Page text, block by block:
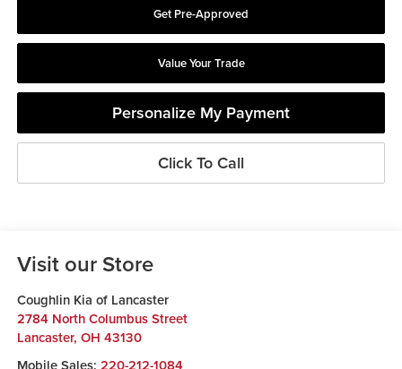
Get Pre-Approved
Value Your Trade
Personalize My Payment
Click To Call
Visit our Store
Coughlin Kia of Lancaster
2784 North Columbus Street
Lancaster, OH 43130
Mobile Sales: 220-212-1084